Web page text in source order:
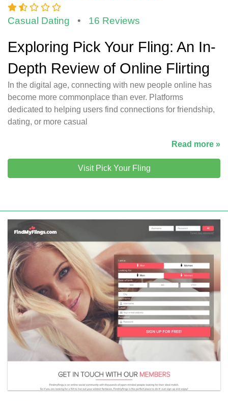
Casual Dating • 16 Reviews
Exploring Pick Your Fling: An In-
Depth Review of Online Flirting
In the digital age, connecting with new people online has
become more commonplace than ever. Platforms
dedicated to helping users find connections for friendship,
dating, or more casual
Read more »
Visit Pick Your Fling